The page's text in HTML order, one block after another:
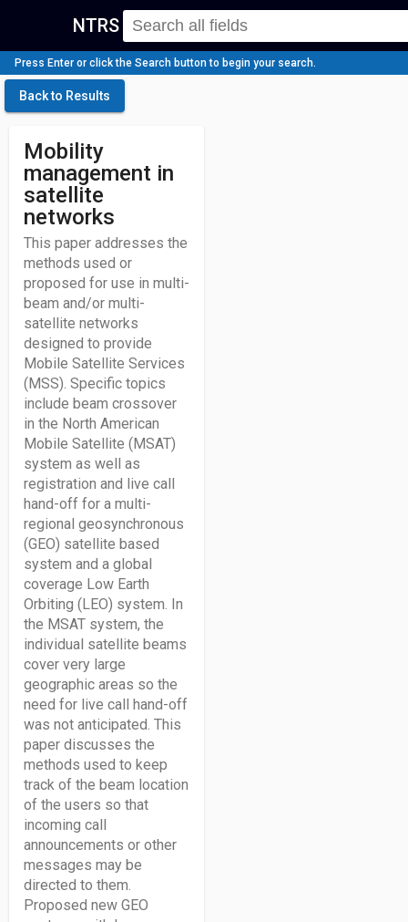
NTRS
Press Enter or click the Search button to begin your search.
Back to Results
Mobility
management in
satellite
networks
This paper addresses the
methods used or
proposed for use in multi-
beam and/or multi-
satellite networks
designed to provide
Mobile Satellite Services
(MSS). Specific topics
include beam crossover
in the North American
Mobile Satellite (MSAT)
system as well as
registration and live call
hand-off for a multi-
regional geosynchronous
(GEO) satellite based
system and a global
coverage Low Earth
Orbiting (LEO) system. In
the MSAT system, the
individual satellite beams
cover very large
geographic areas so the
need for live call hand-off
was not anticipated. This
paper discusses the
methods used to keep
track of the beam location
of the users so that
incoming call
announcements or other
messages may be
directed to them.
Proposed new GEO